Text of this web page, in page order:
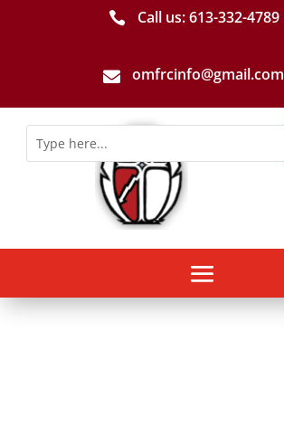
 Call us: 613-­332­-4789
 omfrcinfo@gmail.com